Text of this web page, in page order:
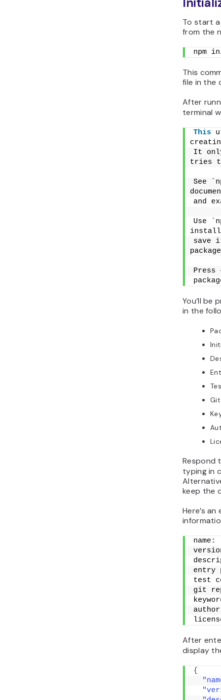
To start
from the
npm
This
file in the
After
terminal
This
It
tries
See
and
Use
install
save
You’ll be
in the
Respond
typing in
keep the
Here’s
name:
test
git
After
display
{